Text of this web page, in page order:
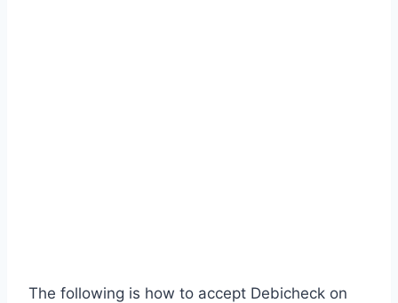
The following is how to accept Debicheck on